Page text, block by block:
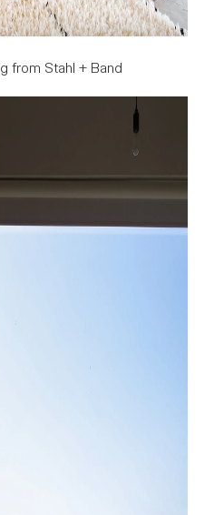
from Stahl + Band